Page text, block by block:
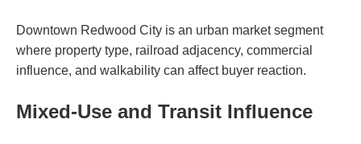
Downtown Redwood City is an urban market segment
where property type, railroad adjacency, commercial
influence, and walkability can affect buyer reaction.
Mixed-Use and Transit Influence